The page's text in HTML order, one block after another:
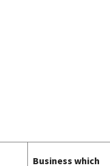
Business which